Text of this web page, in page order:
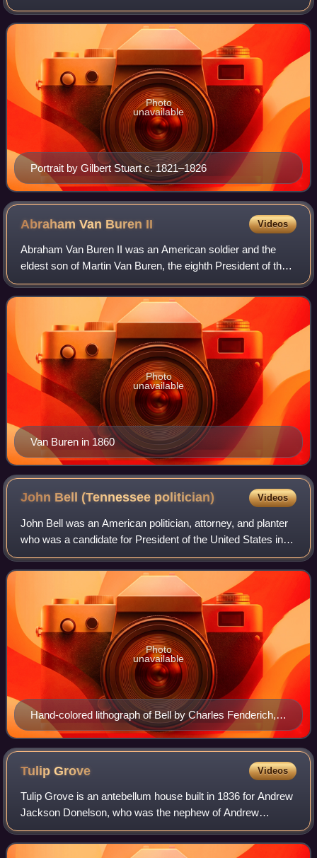
husband John Quincy Adams. She was born in London to a
diplomatic consulate of Maryland. A
Portrait by Gilbert Stuart c. 1821–1826
Photo
unavailable
Abraham Van Buren II Videos
Abraham Van Buren II was an American soldier and the
eldest son of Martin Van Buren, the eighth President of the
United States and his wife, Hannah Hoes Van Buren. A
career soldier and veteran of the
Van Buren in 1860
Photo
unavailable
John Bell (Tennessee politician) Videos
John Bell was an American politician, attorney, and planter
who was a candidate for President of the United States in
the election of 1860.
Hand-colored lithograph of Bell by Charles Fenderich,
1841
Photo
unavailable
TulipGrove Videos
Tulip Grove is an antebellum house built in 1836 for Andrew
Jackson Donelson, who was the nephew of Andrew
Jackson. The site was listed on the National Register of
Historic Places in 1970.